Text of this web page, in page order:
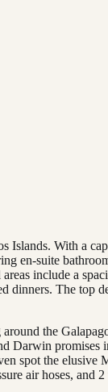
With a
en-suite
include a
The top
the
spot the
air hoses,